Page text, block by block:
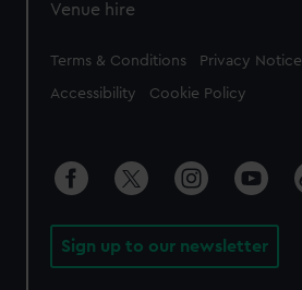
Venue hire
Legal
Terms & Conditions Privacy Notice
Accessibility Cookie Policy
Sign up to our newsletter